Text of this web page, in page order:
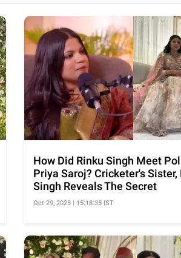
How Did Rinku Singh Meet
Priya Saroj? Cricketer's Sister,
Singh Reveals The Secret
Oct 29, 2025 | 15:18:35 IST